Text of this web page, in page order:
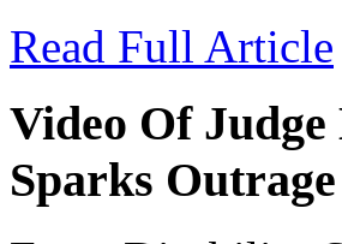
Read Full Article
Video Of
Sparks Outrage